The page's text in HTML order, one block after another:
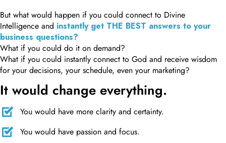
But what would happen if you could connect to Divine
Intelligence and instantly get THE BEST answers to your
business questions?
What if you could do it on demand?
What if you could instantly connect to God and receive wisdom
for your decisions, your schedule, even your marketing?
It would change everything.
You would have more clarity and certainty.
You would have passion and focus.